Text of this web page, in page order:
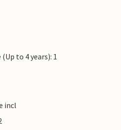
to 4 years): 1
incl